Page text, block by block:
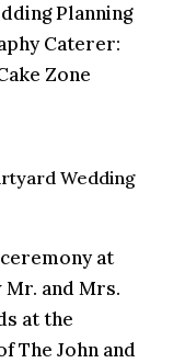
Planning
Caterer:
Zone
Wedding
at
Mr. and Mrs.
at the
The John and